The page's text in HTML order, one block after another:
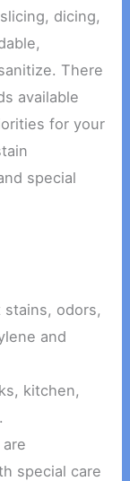
dicing,
There
available
for your
special
odors,
and
kitchen,
special care